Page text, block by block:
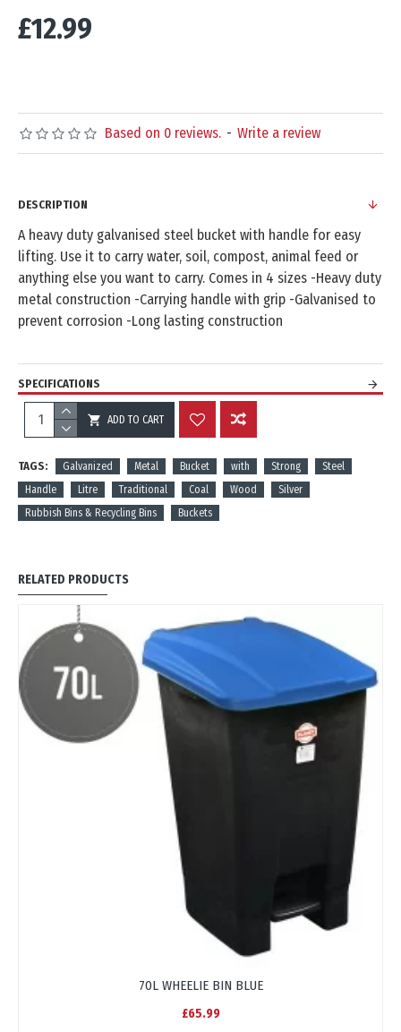
Based on 0 reviews. - Write a review
£12.99
ADD TO CART
DESCRIPTION
A heavy duty galvanised steel bucket with handle for easy
lifting. Use it to carry water, soil, compost, animal feed or
anything else you want to carry. Comes in 4 sizes -Heavy duty
metal construction -Carrying handle with grip -Galvanised to
prevent corrosion -Long lasting construction
SPECIFICATIONS
REVIEWS
TAGS: Galvanized Metal Bucket with Strong
Steel
Handle
Litre Traditional Coal Wood
Silver
Rubbish Bins & Recycling Bins
Buckets
RELATED PRODUCTS
70L WHEELIE BIN BLUE
£65.99